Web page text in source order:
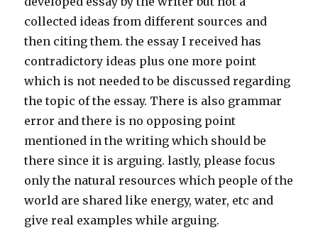
collected ideas from different sources and
then citing them. the essay I received has
contradictory ideas plus one more point
which is not needed to be discussed regarding
the topic of the essay. There is also grammar
error and there is no opposing point
mentioned in the writing which should be
there since it is arguing. lastly, please focus
only the natural resources which people of the
world are shared like energy, water, etc and
give real examples while arguing.